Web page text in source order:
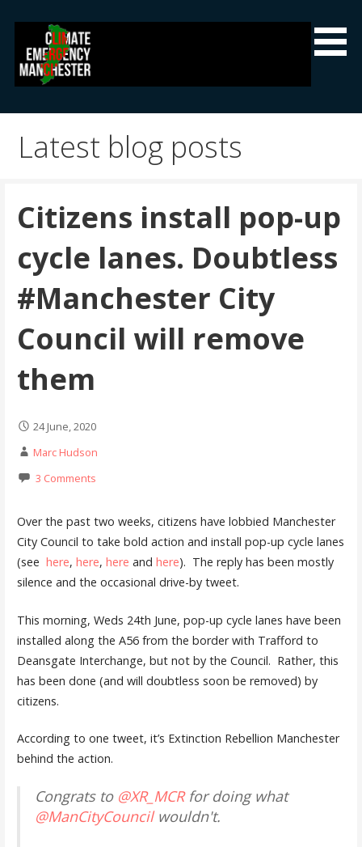
content
Climate Emergency Manchester
Latest blog posts
Citizens install pop-up
cycle lanes. Doubtless
#Manchester City
Council will remove
them
24 June, 2020
Marc Hudson
3 Comments
Over the past two weeks, citizens have lobbied Manchester
City Council to take bold action and install pop-up cycle lanes
(see here, here, here and here). The reply has been mostly
silence and the occasional drive-by tweet.
This morning, Weds 24th June, pop-up cycle lanes have been
installed along the A56 from the border with Trafford to
Deansgate Interchange, but not by the Council. Rather, this
has been done (and will doubtless soon be removed) by
citizens.
According to one tweet, it’s Extinction Rebellion Manchester
behind the action.
Congrats to @XR_MCRfor doing what
@ManCityCouncilwouldn't.